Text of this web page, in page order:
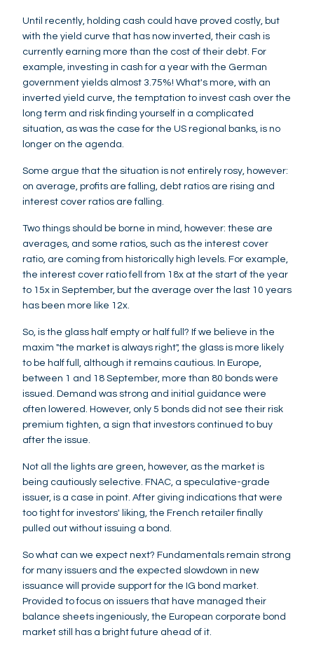
Until recently, holding cash could have proved costly, but
with the yield curve that has now inverted, their cash is
currently earning more than the cost of their debt. For
example, investing in cash for a year with the German
government yields almost 3.75%! What's more, with an
inverted yield curve, the temptation to invest cash over the
long term and risk finding yourself in a complicated
situation, as was the case for the US regional banks, is no
longer on the agenda.
Some argue that the situation is not entirely rosy, however:
on average, profits are falling, debt ratios are rising and
interest cover ratios are falling.
Two things should be borne in mind, however: these are
averages, and some ratios, such as the interest cover
ratio, are coming from historically high levels. For example,
the interest cover ratio fell from 18x at the start of the year
to 15x in September, but the average over the last 10 years
has been more like 12x.
So, is the glass half empty or half full? If we believe in the
maxim "the market is always right", the glass is more likely
to be half full, although it remains cautious. In Europe,
between 1 and 18 September, more than 80 bonds were
issued. Demand was strong and initial guidance were
often lowered. However, only 5 bonds did not see their risk
premium tighten, a sign that investors continued to buy
after the issue.
Not all the lights are green, however, as the market is
being cautiously selective. FNAC, a speculative-grade
issuer, is a case in point. After giving indications that were
too tight for investors' liking, the French retailer finally
pulled out without issuing a bond.
So what can we expect next? Fundamentals remain strong
for many issuers and the expected slowdown in new
issuance will provide support for the IG bond market.
Provided to focus on issuers that have managed their
balance sheets ingeniously, the European corporate bond
market still has a bright future ahead of it.